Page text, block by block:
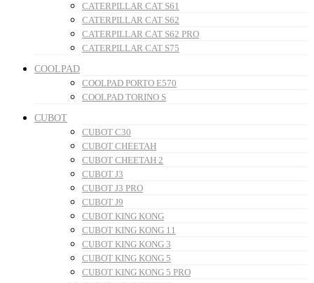
CATERPILLAR CAT S61
CATERPILLAR CAT S62
CATERPILLAR CAT S62 PRO
CATERPILLAR CAT S75
COOLPAD
COOLPAD PORTO E570
COOLPAD TORINO S
CUBOT
CUBOT C30
CUBOT CHEETAH
CUBOT CHEETAH 2
CUBOT J3
CUBOT J3 PRO
CUBOT J9
CUBOT KING KONG
CUBOT KING KONG 11
CUBOT KING KONG 3
CUBOT KING KONG 5
CUBOT KING KONG 5 PRO